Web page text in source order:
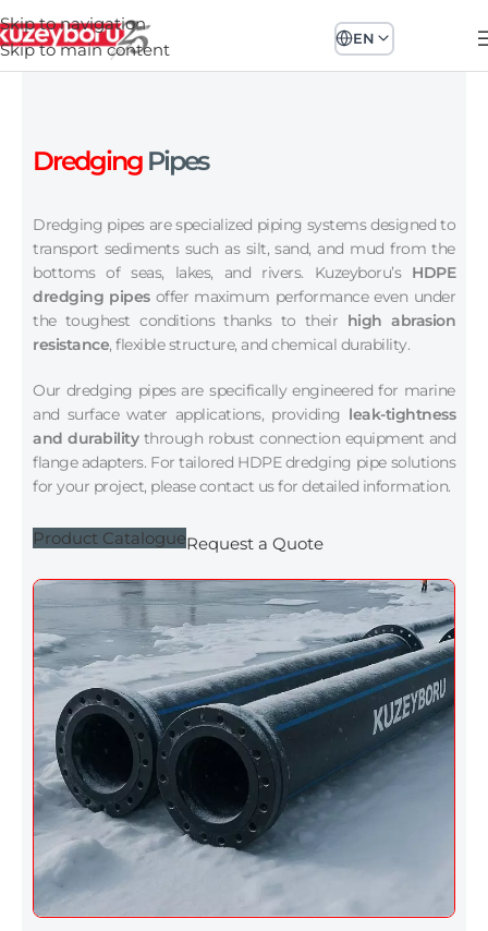
Skip to navigation
Skip to main content
EN
Dredging Pipes
Dredging pipes are specialized piping systems designed to
transport sediments such as silt, sand, and mud from the
bottoms of seas, lakes, and rivers. Kuzeyboru’s HDPE
dredging pipesoffer maximum performance even under
the toughest conditions thanks to their high abrasion
resistance, flexible structure, and chemical durability.
Our dredging pipes are specifically engineered for marine
and surface water applications, providing leak-tightness
and durabilitythrough robust connection equipment and
flange adapters. For tailored HDPE dredging pipe solutions
for your project, please contact us for detailed information.
Product CatalogueRequest a Quote